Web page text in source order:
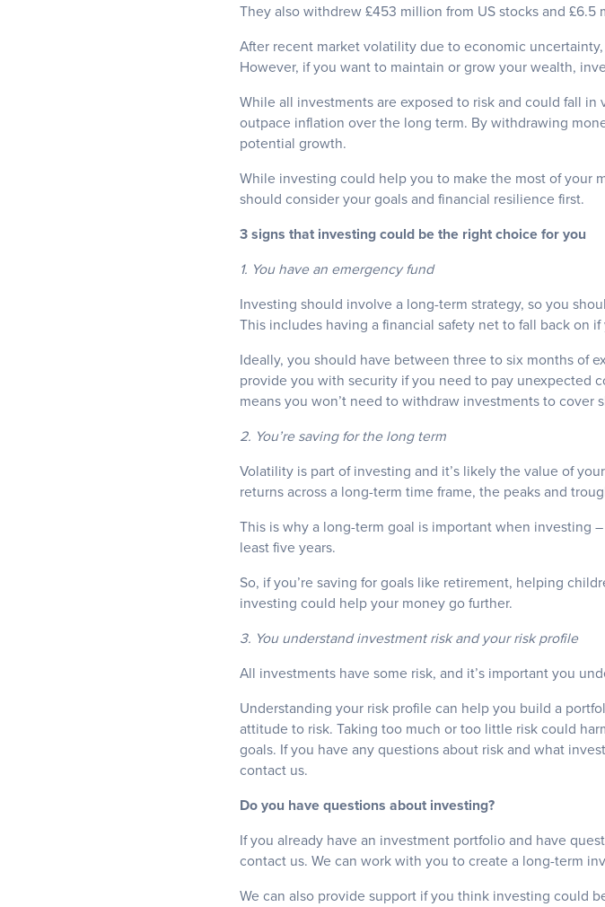
They also withdrew £453 million from US stocks and £6.5
After recent market volatility due to economic
However, if you want to maintain or grow your wealth,
While all investments are exposed to risk and could fall
outpace inflation over the long term. By withdrawing
potential growth.
While investing could help you to make the most of your
should consider your goals and financial resilience first.
3 signs that investing could be the right choice for you
1. You have an emergency fund
Investing should involve a long-term strategy, so you
This includes having a financial safety net to fall back on
Ideally, you should have between three to six months of
provide you with security if you need to pay unexpected
means you won’t need to withdraw investments to cover
2. You’re saving for the long term
Volatility is part of investing and it’s likely the value of
returns across a long-term time frame, the peaks and
This is why a long-term goal is important when investing
least five years.
So, if you’re saving for goals like retirement, helping
investing could help your money go further.
3. You understand investment risk and your risk profile
All investments have some risk, and it’s important you
Understanding your risk profile can help you build a
attitude to risk. Taking too much or too little risk could
goals. If you have any questions about risk and what
contact us.
Do you have questions about investing?
If you already have an investment portfolio and have
contact us. We can work with you to create a long-term
We can also provide support if you think investing could